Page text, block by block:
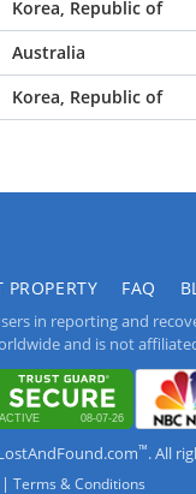
Korea, Republic of
Australia
Korea, Republic of
PROPERTY FAQ
in reporting and
and is not
™. All
| Terms & Conditions